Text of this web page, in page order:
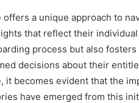
a unique approach to
that reflect their
process but also
decisions about their
becomes evident that the
have emerged from this